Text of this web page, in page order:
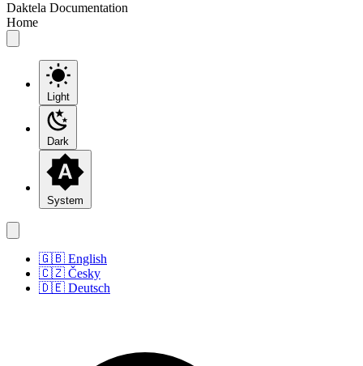
Daktela Documentation
Home
Light
Dark
System
🇬🇧 English
🇨🇿 Česky
🇩🇪 Deutsch